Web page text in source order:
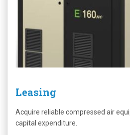
Leasing
Acquire reliable compressed air
capital expenditure.